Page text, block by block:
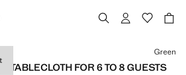
TABLECLOTH FOR 6 TO 8 GUESTS
Green